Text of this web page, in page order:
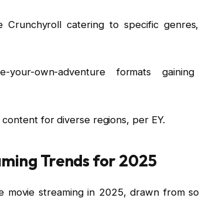
Crunchyroll catering to specific
your-own-adventure formats
content for diverse regions, per EY.
Trends for 2025
movie streaming in 2025, drawn from